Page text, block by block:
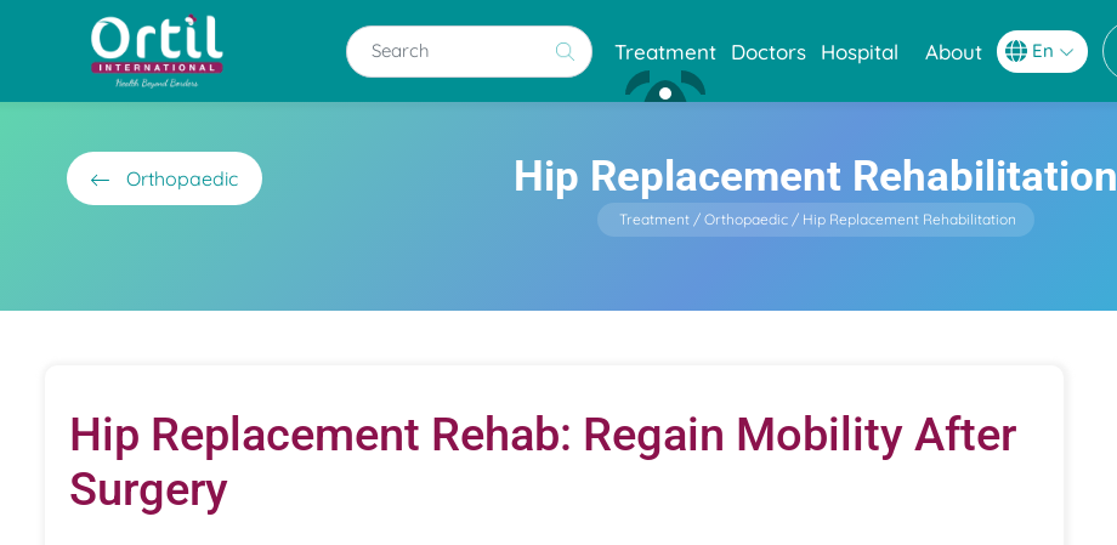
Treatment Doctors Hospital About
Orthopaedic Hip Replacement Rehabilitation
Treatment Orthopaedic Hip Replacement Rehabilitation
Hip Replacement Rehab: Regain Mobility After
Surgery